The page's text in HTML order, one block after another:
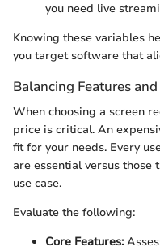
you need live
Knowing these variables
you target software that
Balancing Features
When choosing a screen
price is critical. An
fit for your needs. Every
are essential versus
use case.
Evaluate the following:
Core Features: